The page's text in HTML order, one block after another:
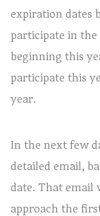
expiration dates
participate in the
beginning this
participate this
year.
In the next few
detailed email,
date. That email
approach the